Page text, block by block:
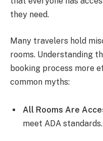
they need.
Many travelers hold
rooms. Understanding
booking process more
common myths:
All Rooms Are
meet ADA standards.